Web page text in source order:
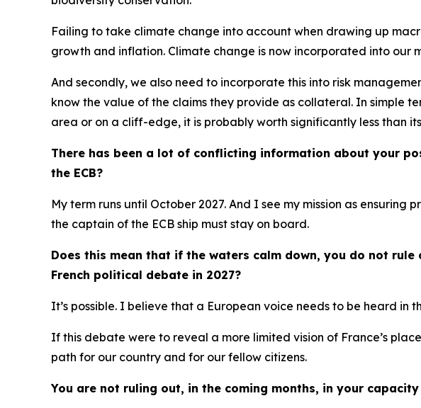
Failing to take climate change into account when drawing up
growth and inflation. Climate change is now incorporated into our
And secondly, we also need to incorporate this into risk
know the value of the claims they provide as collateral. In simple
area or on a cliff-edge, it is probably worth significantly less than
There has been a lot of conflicting information about your
the ECB?
My term runs until October 2027. And I see my mission as
the captain of the ECB ship must stay on board.
Does this mean that if the waters calm down, you do not
French political debate in 2027?
It’s possible. I believe that a European voice needs to be heard in
If this debate were to reveal a more limited vision of France’s
path for our country and for our fellow citizens.
You are not ruling out, in the coming months, in your